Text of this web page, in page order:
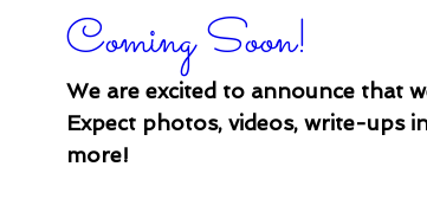
Coming Soon!
We are excited to announce that
Expect photos, videos, write-ups
more!